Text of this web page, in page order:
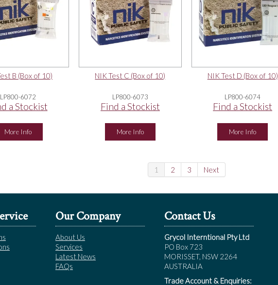
B (Box of 10)
LP800-6072
a Stockist
More Info
NIK Test C (Box of 10)
LP800-6073
Find a Stockist
More Info
NIK Test D (Box of 10)
LP800-6074
Find a Stockist
More Info
1 2 3 Next
Our Company
About Us
Services
Latest News
FAQs
Contact Us
Grycol Interntional Pty Ltd
PO Box 723
MORISSET, NSW 2264
AUSTRALIA
Trade Account & Enquiries: